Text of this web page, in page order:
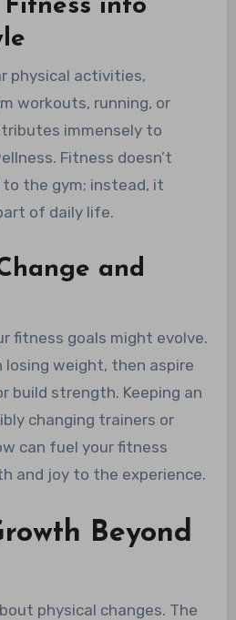
into
physical activities,
workouts, running, or
immensely to
Fitness doesn’t
the gym; instead, it
of daily life.
and
fitness goals might evolve.
weight, then aspire
build strength. Keeping an
changing trainers or
can fuel your fitness
and joy to the experience.
Beyond
physical changes. The